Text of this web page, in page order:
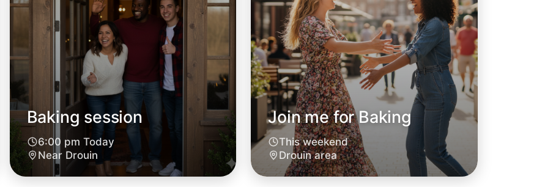
Let's do Baking
6:00pm Today
Near Drouin
Baking session
6:00 pm Today
Near Drouin
Join me for Baking
This weekend
Drouin area